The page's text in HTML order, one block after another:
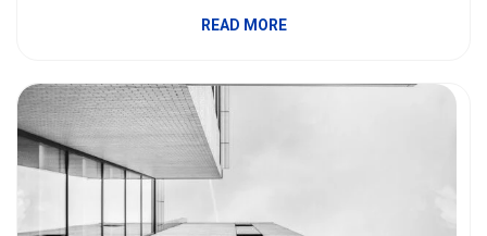
READ MORE